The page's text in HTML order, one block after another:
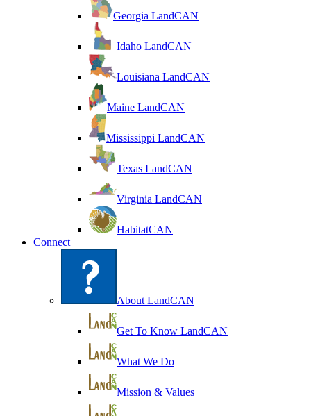
Georgia LandCAN
Idaho LandCAN
Louisiana LandCAN
Maine LandCAN
Mississippi LandCAN
Texas LandCAN
Virginia LandCAN
HabitatCAN
Connect
About LandCAN
Get To Know LandCAN
What We Do
Mission & Values